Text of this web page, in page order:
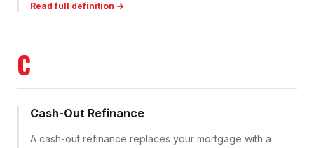
Read full definition →
C
Cash-Out Refinance
A cash-out refinance replaces your mortgage with a